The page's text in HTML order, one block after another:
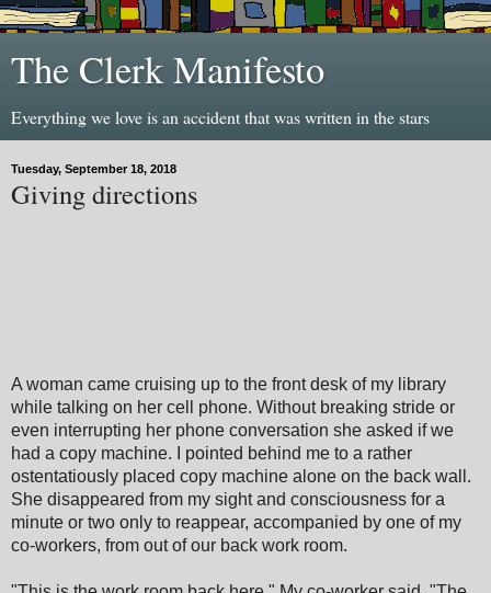
The Clerk Manifesto
Everything we love is an accident that was written in the stars
Tuesday, September 18, 2018
Giving directions
A woman came cruising up to the front desk of my library
while talking on her cell phone. Without breaking stride or
even interrupting her phone conversation she asked if we
had a copy machine. I pointed behind me to a rather
ostentatiously placed copy machine alone on the back wall.
She disappeared from my sight and consciousness for a
minute or two only to reappear, accompanied by one of my
co-workers, from out of our back work room.